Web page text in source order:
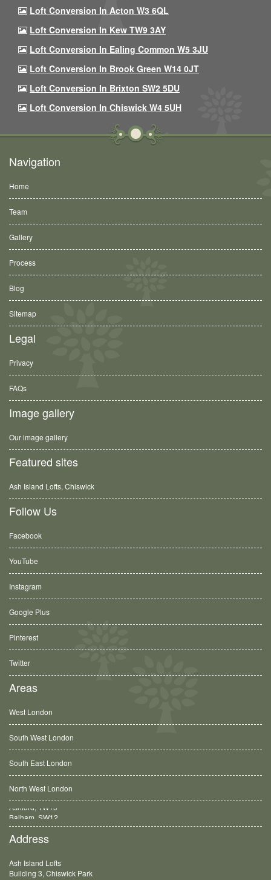
Loft Conversion In Acton W3 6QL
Loft Conversion In Kew TW9 3AY
Loft Conversion In Ealing Common W5 3JU
Loft Conversion In Brook Green W14 0JT
Loft Conversion In Brixton SW2 5DU
Loft Conversion In Chiswick W4 5UH
Navigation
Home
Team
Gallery
Process
Blog
Sitemap
Legal
Privacy
FAQs
Image gallery
Our image gallery
Featured sites
Ash Island Lofts, Chiswick
Follow Us
Facebook
YouTube
Instagram
Google Plus
Pinterest
Twitter
Areas
West London
South West London
South East London
North West London
Balham, SW12
Address
Ash Island Lofts
Building 3, Chiswick Park